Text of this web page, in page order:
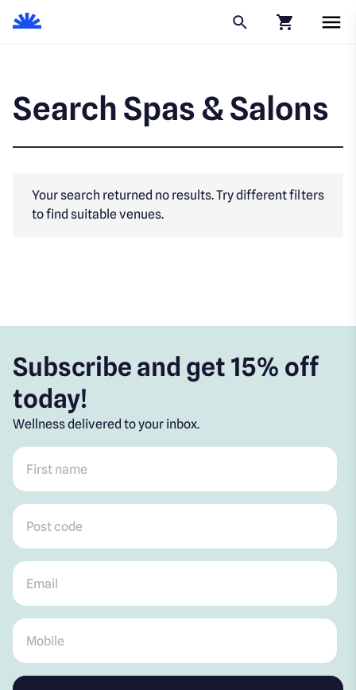
Search Spas & Salons
Your search returned no results. Try different filters
to find suitable venues.
Subscribe and get 15% off
today!
Wellness delivered to your inbox.
First name
Post code
Email
Mobile